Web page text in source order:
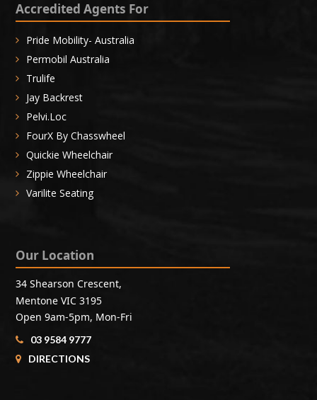
Accredited Agents For
Pride Mobility- Australia
Permobil Australia
Trulife
Jay Backrest
Pelvi.Loc
FourX By Chasswheel
Quickie Wheelchair
Zippie Wheelchair
Varilite Seating
Our Location
34 Shearson Crescent,
Mentone VIC 3195
Open 9am-5pm, Mon-Fri
03 9584 9777
DIRECTIONS